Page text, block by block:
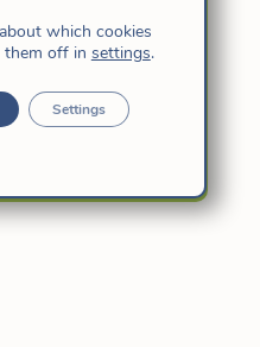
which cookies
off in settings.
Settings